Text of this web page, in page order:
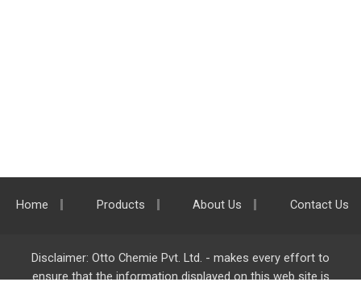
Home Products About Us Contact Us
Disclaimer: Otto Chemie Pvt. Ltd. - makes every effort to
ensure that the information displayed on this web site is